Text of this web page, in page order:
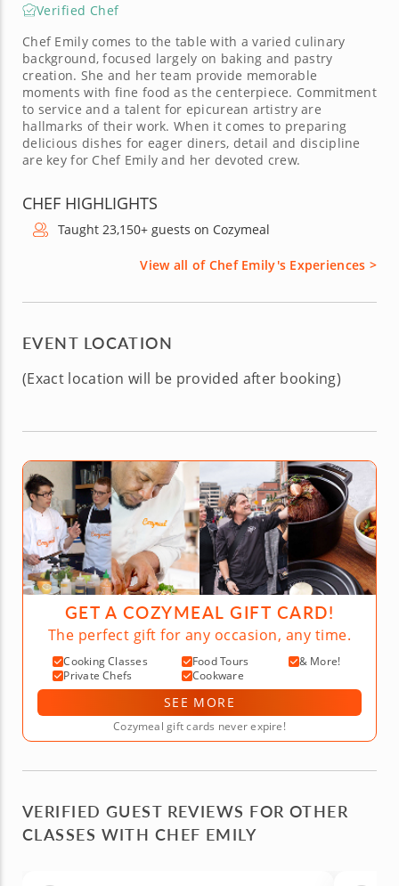
Verified Chef
Chef Emily comes to the table with a varied culinary
background, focused largely on baking and pastry
creation. She and her team provide memorable
moments with fine food as the centerpiece. Commitment
to service and a talent for epicurean artistry are
hallmarks of their work. When it comes to preparing
delicious dishes for eager diners, detail and discipline
are key for Chef Emily and her devoted crew.
CHEF HIGHLIGHTS
Taught 23,150+ guests on Cozymeal
View all of Chef Emily's Experiences >
EVENT LOCATION
(Exact location will be provided after booking)
GET A COZYMEAL GIFT CARD!
The perfect gift for any occasion, any time.
Cooking Classes Food Tours
& More!
Private Chefs
Cookware
SEE MORE
Cozymeal gift cards never expire!
VERIFIED GUEST REVIEWS FOR OTHER
CLASSES WITH CHEF EMILY